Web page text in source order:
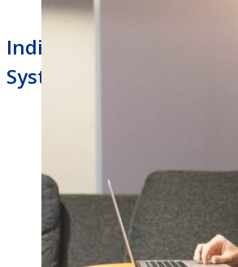
Indianapolis Business
Systems Managed